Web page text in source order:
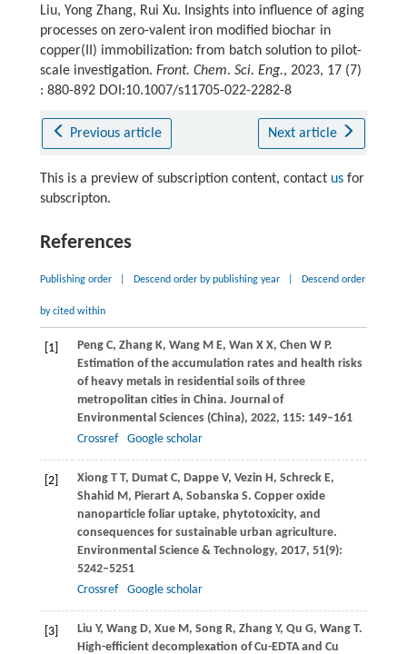
Liu, Yong Zhang, Rui Xu. Insights into influence of aging
processes on zero-valent iron modified biochar in
copper(II) immobilization: from batch solution to pilot-
scale investigation. Front. Chem. Sci. Eng., 2023, 17 (7)
: 880-892 DOI:10.1007/s11705-022-2282-8
Previous article Next article
This is a preview of subscription content, contact usfor
subscripton.
References
Publishing order Descend order by publishing year Descend order
by cited within
[1] Peng C, Zhang K, Wang M E, Wan X X, Chen W P.
Estimation of the accumulation rates and health risks
of heavy metals in residential soils of three
metropolitan cities in China. Journal of
Environmental Sciences (China), 2022, 115: 149–161
Crossref
Google scholar
[2] Xiong T T, Dumat C, Dappe V, Vezin H, Schreck E,
Shahid M, Pierart A, Sobanska S. Copper oxide
nanoparticle foliar uptake, phytotoxicity, and
consequences for sustainable urban agriculture.
Environmental Science & Technology, 2017, 51(9):
5242–5251
Crossref
Google scholar
[3] Liu Y, Wang D, Xue M, Song R, Zhang Y, Qu G, Wang T.
High-efficient decomplexation of Cu-EDTA and Cu